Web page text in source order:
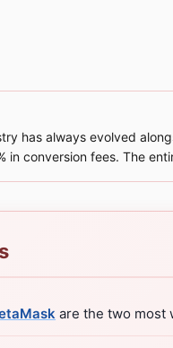
has always evolved
in conversion fees. The
are the two most